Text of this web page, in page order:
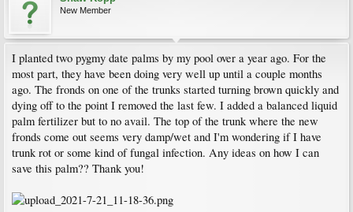
New Member
I planted two pygmy date palms by my pool over a year ago. For the
most part, they have been doing very well up until a couple months
ago. The fronds on one of the trunks started turning brown quickly and
dying off to the point I removed the last few. I added a balanced liquid
palm fertilizer but to no avail. The top of the trunk where the new
fronds come out seems very damp/wet and I'm wondering if I have
trunk rot or some kind of fungal infection. Any ideas on how I can
save this palm?? Thank you!